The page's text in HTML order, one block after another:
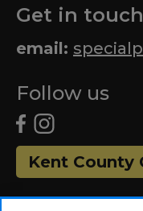
Get in touch
email:
Follow us
Kent County